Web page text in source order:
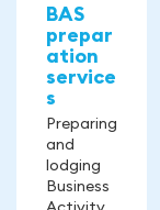
BAS
prepar
ation
service
s
Preparing
and
lodging
Business